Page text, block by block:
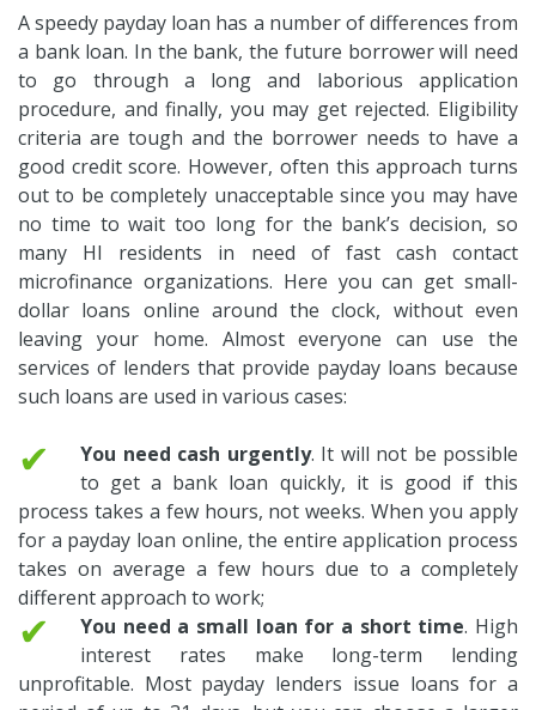
A speedy payday loan has a number of differences from
a bank loan. In the bank, the future borrower will need
to go through a long and laborious application
procedure, and finally, you may get rejected. Eligibility
criteria are tough and the borrower needs to have a
good credit score. However, often this approach turns
out to be completely unacceptable since you may have
no time to wait too long for the bank’s decision, so
many HI residents in need of fast cash contact
microfinance organizations. Here you can get small-
dollar loans online around the clock, without even
leaving your home. Almost everyone can use the
services of lenders that provide payday loans because
such loans are used in various cases:
✔ You need cash urgently. It will not be possible
to get a bank loan quickly, it is good if this
process takes a few hours, not weeks. When you apply
for a payday loan online, the entire application process
takes on average a few hours due to a completely
different approach to work;
✔ You need a small loan for a short time. High
interest rates make long-term lending
unprofitable. Most payday lenders issue loans for a